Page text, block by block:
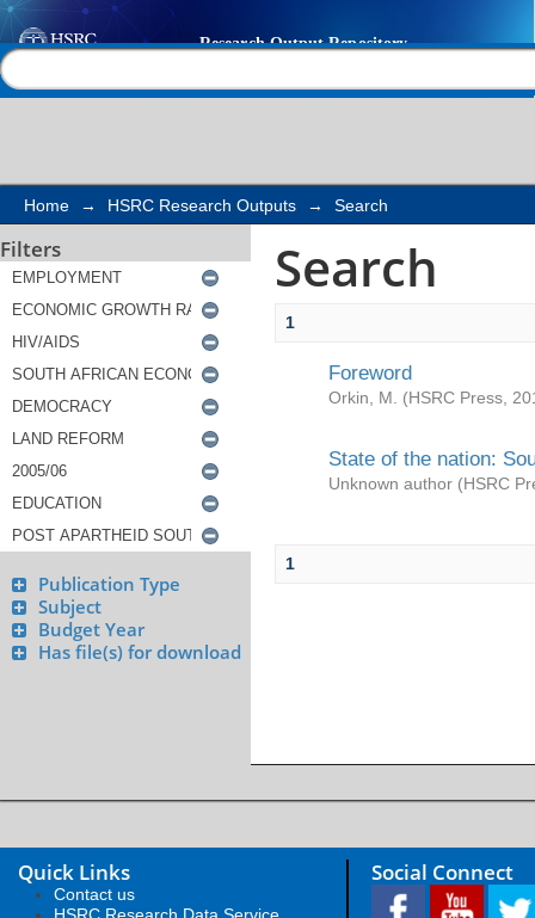
Search
Home → HSRC Research Outputs → Search
Filters
Publication Type
Subject
Budget Year
Has file(s) for download
Search
1
Foreword
Orkin, M. (HSRC Press
State of the nation:
Unknown author (HSRC
1
Quick Links
Contact us
HSRC Research Data Service
Social Connect